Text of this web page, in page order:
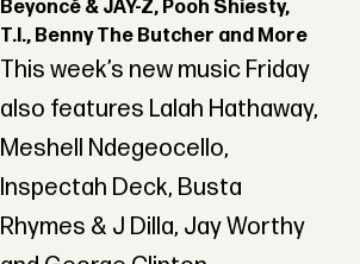
Beyoncé & JAY-Z, Pooh Shiesty,
T.I., Benny The Butcher and More
This week’s new music Friday
also features Lalah Hathaway,
Meshell Ndegeocello,
Inspectah Deck, Busta
Rhymes & J Dilla, Jay Worthy